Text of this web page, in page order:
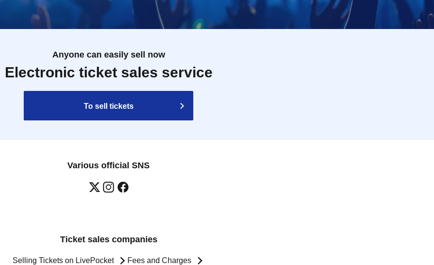
Anyone can easily sell now
Electronic ticket sales service
To sell tickets
Various official SNS
Ticket sales companies
Selling Tickets on LivePocket Fees and Charges